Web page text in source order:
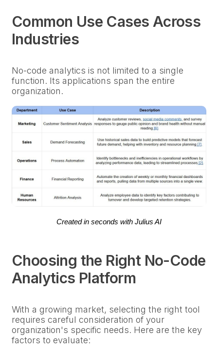
Common Use Cases Across
Industries
No-code analytics is not limited to a single
function. Its applications span the entire
organization.
Created in seconds with Julius AI
Choosing the Right No-Code
Analytics Platform
With a growing market, selecting the right tool
requires careful consideration of your
organization's specific needs. Here are the key
factors to evaluate: